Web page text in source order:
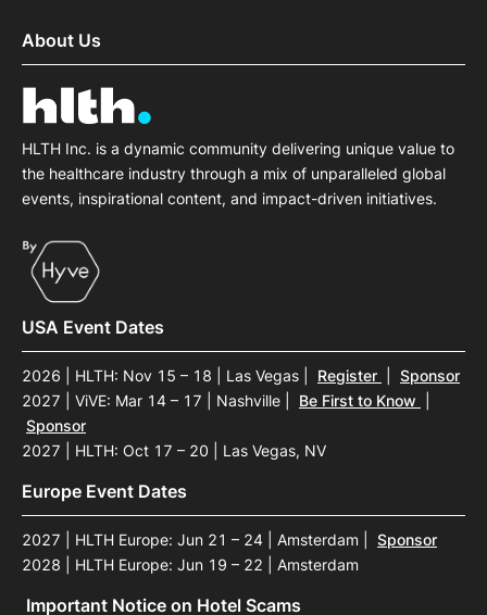
About Us
HLTH Inc. is a dynamic community delivering unique value to
the healthcare industry through a mix of unparalleled global
events, inspirational content, and impact-driven initiatives.
USA Event Dates
2026 | HLTH: Nov 15 – 18 | Las Vegas Register
Sponsor
2027 | ViVE: Mar 14 – 17 | Nashville
Be First to Know
Sponsor
2027 | HLTH: Oct 17 – 20 | Las Vegas, NV
Europe Event Dates
2027 | HLTH Europe: Jun 21 – 24 | Amsterdam
Sponsor
2028 | HLTH Europe: Jun 19 – 22 | Amsterdam
Important Notice on Hotel Scams